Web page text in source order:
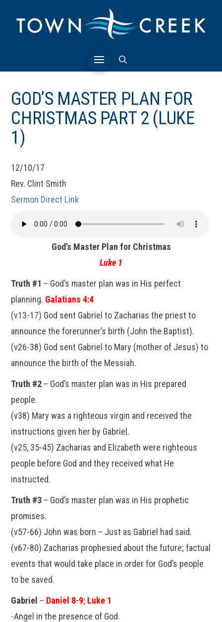
GOD’S MASTER PLAN FOR
CHRISTMAS PART 2 (LUKE
1)
12/10/17
Rev. Clint Smith
Sermon Direct Link
God’s Master Plan for Christmas
Luke 1
Truth #1 – God’s master plan was in His perfect
planning. Galatians 4:4
(v13-17) God sent Gabriel to Zacharias the priest to
announce the forerunner’s birth (John the Baptist).
(v26-38) God sent Gabriel to Mary (mother of Jesus) to
announce the birth of the Messiah.
Truth #2 – God’s master plan was in His prepared
people.
(v38) Mary was a righteous virgin and received the
instructions given her by Gabriel.
(v25, 35-45) Zacharias and Elizabeth were righteous
people before God and they received what He
instructed.
Truth #3 – God’s master plan was in His prophetic
promises.
(v57-66) John was born – Just as Gabriel had said.
(v67-80) Zacharias prophesied about the future; factual
events that would take place in order for God’s people
to be saved.
Gabriel – Daniel 8-9; Luke 1
-Angel in the presence of God.